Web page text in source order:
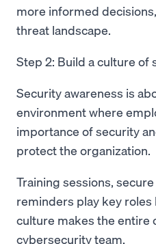
more informed
threat landscape.
Step 2: Build a culture of
Security awareness is
environment where
importance of security
protect the organization.
Training sessions,
reminders play key roles
culture makes the entire
cybersecurity team.